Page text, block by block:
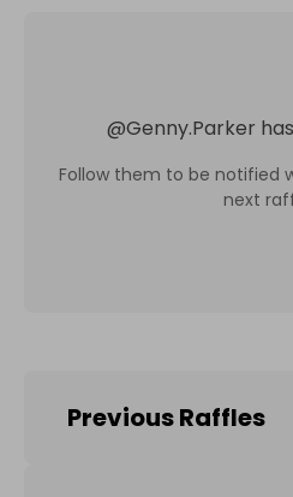
@Genny.Parker
Follow them to be notified
next
Previous Raffles